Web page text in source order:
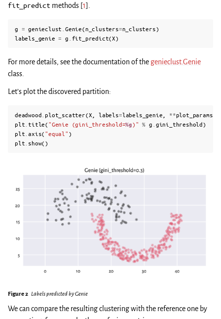
fit_predict methods [1] .
g = genieclust .Genie( n_clusters=n_clusters)
labels_genie = g fit_predict(X)
For more details, see the documentation of the genieclust.Genie
class.
Let’s plot the discovered partition:
deadwood plot_scatter(X labels=labels_genie **plot_params
plt .title( "Genie (gini_threshold=%g)" % g gini_threshold )
plt .axis( "equal" )
plt
show()
Figure 2 Labels predicted by Genie
We can compare the resulting clustering with the reference one by